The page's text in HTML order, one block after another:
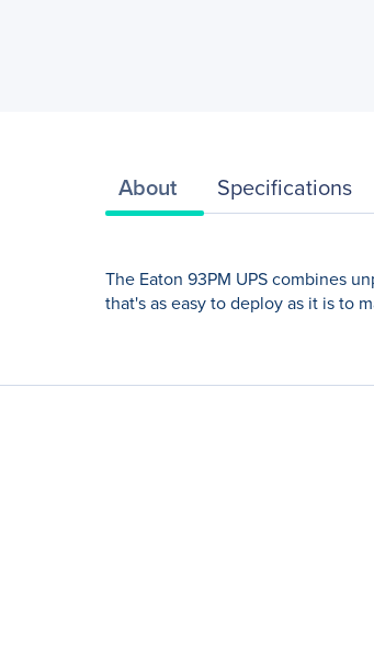
About Specifications
The Eaton 93PM UPS combines
that's as easy to deploy as it is to